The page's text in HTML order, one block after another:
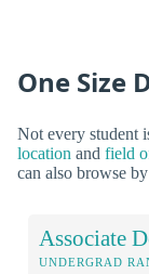
One Size
Not every student
location and field
can also browse
Associate
UNDERGRAD